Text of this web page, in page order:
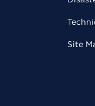
Site